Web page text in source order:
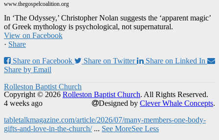
www.thegospelcoalition.org
In ‘The Odyssey,’ Christopher Nolan suggests the ‘apparent magic’
of Greek mythology is psychological, not supernatural.
View on Facebook
· Share
Share on Facebook
Share on Twitter
Share on Linked In
Share by Email
Rolleston Baptist Church
4 weeks ago
tabletalkmagazine.com/article/2026/07/many-members-one-body-
gifts-and-love-in-the-church/ ... See MoreSee Less
Copyright © 2026 Rolleston Baptist Church. All Rights Reserved.
Designed by Clever Whale Concepts.